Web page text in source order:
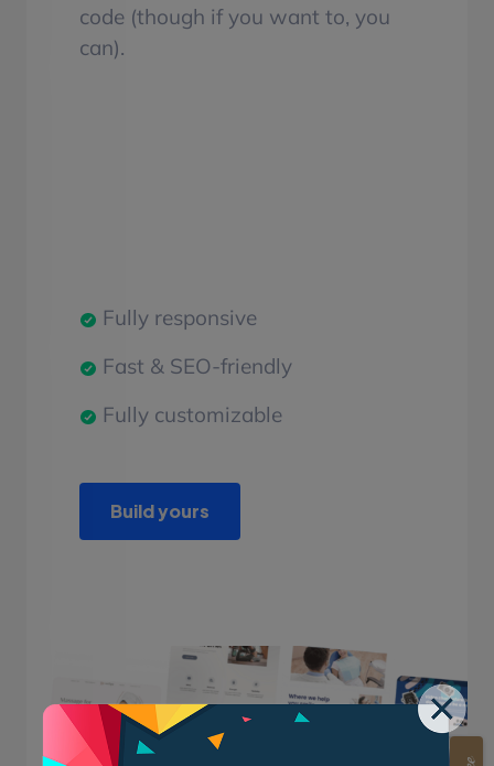
code (though if you want to, you
can).
Fully responsive
Fast & SEO-friendly
Fully customizable
Build yours